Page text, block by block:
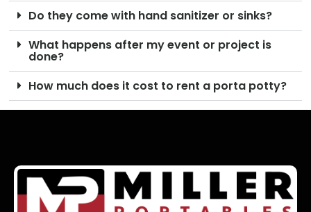
Do they come with hand sanitizer or sinks?
What happens after my event or project is
done?
How much does it cost to rent a porta potty?